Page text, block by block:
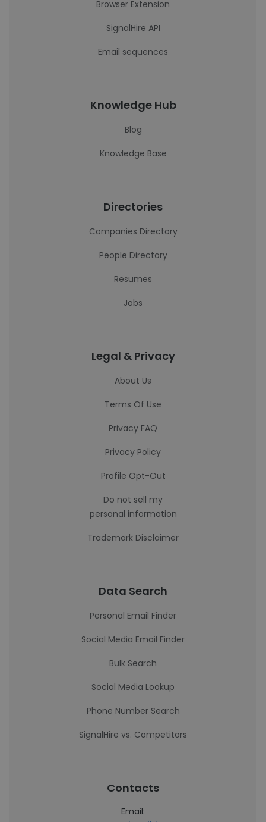
Browser Extension
SignalHire API
Email sequences
Knowledge Hub
Blog
Knowledge Base
Directories
Companies Directory
People Directory
Resumes
Jobs
Legal & Privacy
About Us
Terms Of Use
Privacy FAQ
Privacy Policy
Profile Opt-Out
Do not sell my
personal information
Trademark Disclaimer
Data Search
Personal Email Finder
Social Media Email Finder
Bulk Search
Social Media Lookup
Phone Number Search
SignalHire vs. Competitors
Contacts
Email: